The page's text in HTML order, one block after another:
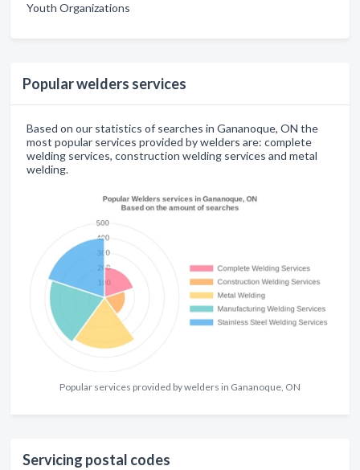
Youth Organizations
Popular welders services
Based on our statistics of searches in Gananoque, ON the
most popular services provided by welders are: complete
welding services, construction welding services and metal
welding.
Popular services provided by welders in Gananoque, ON
Servicing postal codes